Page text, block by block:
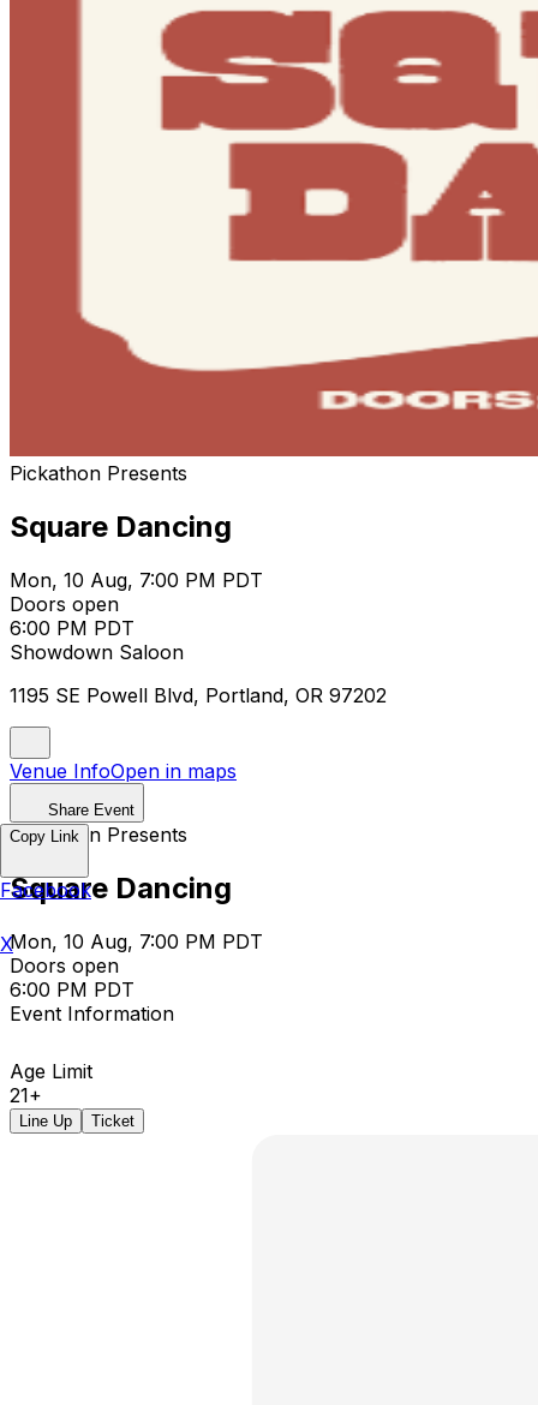
Pickathon Presents
Square Dancing
Mon, 10 Aug, 7:00 PM PDT
Doors open
6:00 PM PDT
Showdown Saloon
1195 SE Powell Blvd, Portland, OR 97202
Venue InfoOpen in maps
Share Event
Pickathon Presents
Square Dancing
Mon, 10 Aug, 7:00 PM PDT
Doors open
6:00 PM PDT
Event Information
Age Limit
21+
Line Up Ticket
Copy Link
Facebook
X